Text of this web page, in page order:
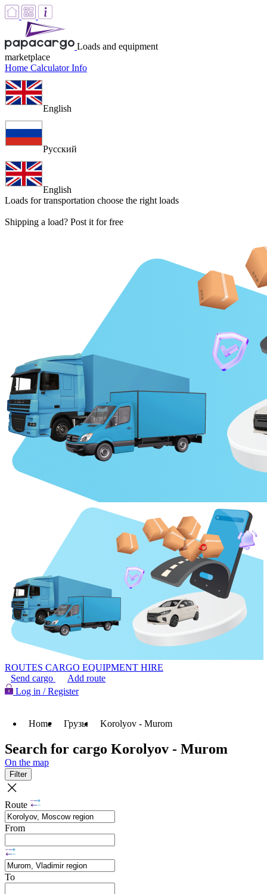
Loads and equipment
marketplace
Home CalculatorInfo
English
Русский
English
Loads for transportation choose the right loads
Shipping a load? Post it for free
ROUTES CARGO EQUIPMENT HIRE
Send cargo
Add route
Log in / Register
Home Грузы Korolyov - Murom
Search for cargo Korolyov - Murom
On the map
Filter
Route
From
To